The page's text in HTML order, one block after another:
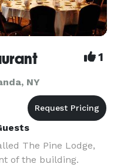
1
NY
The Pine Lodge,
of the building.